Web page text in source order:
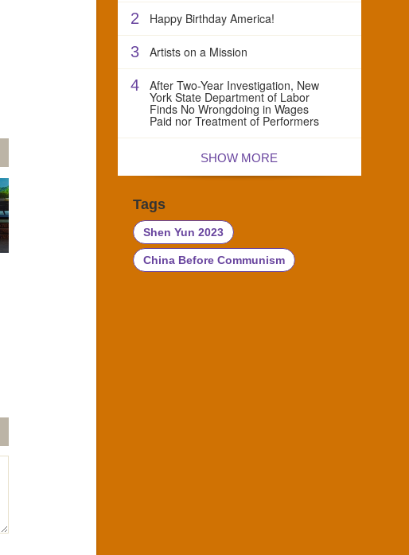
2 Happy Birthday America!
3 Artists on a Mission
4 After Two-Year Investigation, New
York State Department of Labor
Finds No Wrongdoing in Wages
Paid nor Treatment of Performers
SHOW MORE
Tags
Shen Yun 2023
China Before Communism